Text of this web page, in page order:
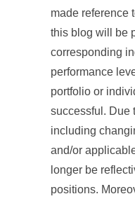
made reference
this blog will be
corresponding
performance
portfolio or
successful. Due
including
and/or
longer be
positions.